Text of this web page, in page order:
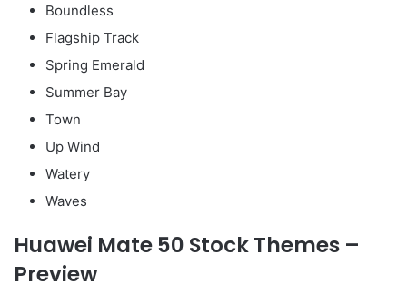
Boundless
Flagship Track
Spring Emerald
Summer Bay
Town
Up Wind
Watery
Waves
Huawei Mate 50 Stock Themes –
Preview